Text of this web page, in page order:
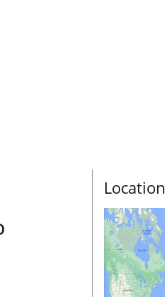
Location